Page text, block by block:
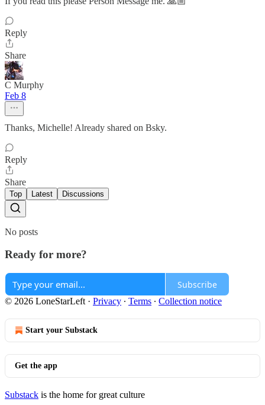
Reply
Share
C Murphy
Feb 8
Thanks, Michelle! Already shared on Bsky.
Reply
Share
Top Latest Discussions
No posts
Ready for more?
Subscribe
© 2026 LoneStarLeft · Privacy ∙ Terms ∙ Collection notice
Start your Substack
Get the app
Substack is the home for great culture